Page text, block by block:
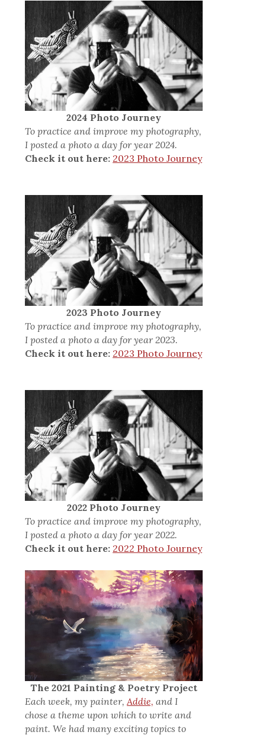
2024 Photo Journey
To practice and improve my photography,
I posted a photo a day for year 2024.
Check it out here: 2023 Photo Journey
2023 Photo Journey
To practice and improve my photography,
I posted a photo a day for year 2023.
Check it out here: 2023 Photo Journey
2022 Photo Journey
To practice and improve my photography,
I posted a photo a day for year 2022.
Check it out here: 2022 Photo Journey
The 2021 Painting & Poetry Project
Each week, my painter, Addie, and I
chose a theme upon which to write and
paint. We had many exciting topics to